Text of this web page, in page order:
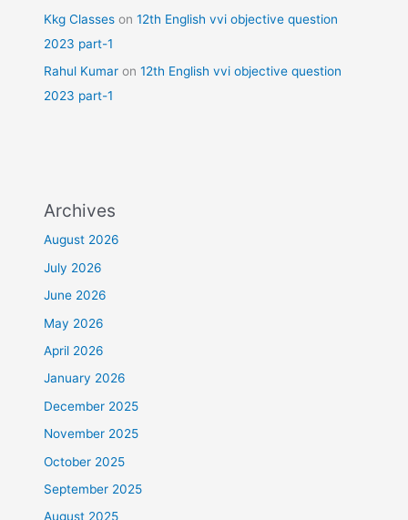
Kkg Classes on12th English vvi objective question
2023 part-1
Rahul Kumar on12th English vvi objective question
2023 part-1
Archives
August 2026
July 2026
June 2026
May 2026
April 2026
January 2026
December 2025
November 2025
October 2025
September 2025
August 2025